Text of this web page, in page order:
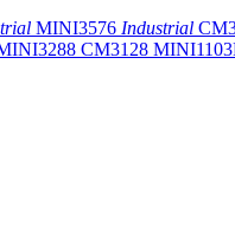
MINI3576 Industrial
CM3128